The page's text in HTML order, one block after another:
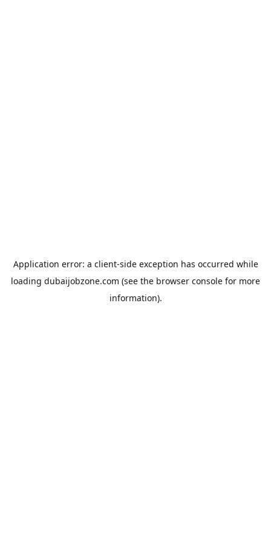
Application error: a client-side exception has occurred while
loading dubaijobzone.com (see the browser console for more
information).